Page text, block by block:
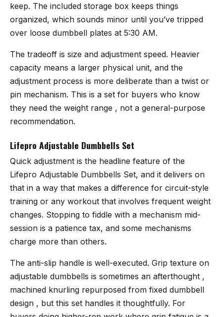
keep. The included storage box keeps things
organized, which sounds minor until you’ve tripped
over loose dumbbell plates at 5:30 AM.
The tradeoff is size and adjustment speed. Heavier
capacity means a larger physical unit, and the
adjustment process is more deliberate than a twist or
pin mechanism. This is a set for buyers who know
they need the weight range , not a general-purpose
recommendation.
Lifepro Adjustable Dumbbells Set
Quick adjustment is the headline feature of the
Lifepro Adjustable Dumbbells Set, and it delivers on
that in a way that makes a difference for circuit-style
training or any workout that involves frequent weight
changes. Stopping to fiddle with a mechanism mid-
session is a patience tax, and some mechanisms
charge more than others.
The anti-slip handle is well-executed. Grip texture on
adjustable dumbbells is sometimes an afterthought ,
machined knurling repurposed from fixed dumbbell
design , but this set handles it thoughtfully. For